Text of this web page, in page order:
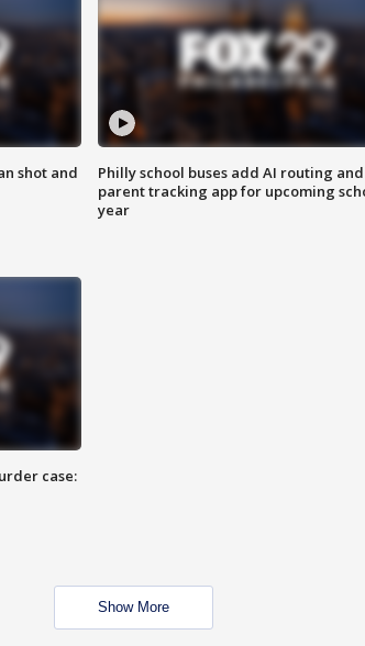
shot and
Philly school buses add AI routing and
parent tracking app for upcoming
year
case:
Show More